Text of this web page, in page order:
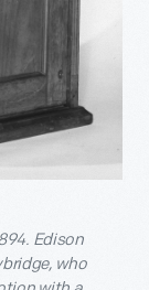
Edison
who